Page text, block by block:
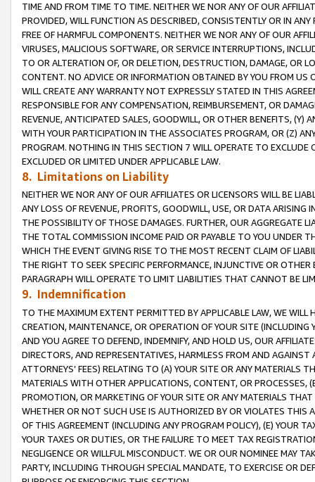
TIME AND FROM TIME TO TIME. NEITHER WE NOR ANY OF OUR
PROVIDED, WILL FUNCTION AS DESCRIBED, CONSISTENTLY OR IN
FREE OF HARMFUL COMPONENTS. NEITHER WE NOR ANY OF OUR
VIRUSES, MALICIOUS SOFTWARE, OR SERVICE INTERRUPTIONS,
TO OR ALTERATION OF, OR DELETION, DESTRUCTION, DAMAGE, OR
CONTENT. NO ADVICE OR INFORMATION OBTAINED BY YOU FROM
WILL CREATE ANY WARRANTY NOT EXPRESSLY STATED IN THIS
RESPONSIBLE FOR ANY COMPENSATION, REIMBURSEMENT, OR
REVENUE, ANTICIPATED SALES, GOODWILL, OR OTHER BENEFITS,
WITH YOUR PARTICIPATION IN THE ASSOCIATES PROGRAM, OR (Z)
PROGRAM. NOTHING IN THIS SECTION 7 WILL OPERATE TO
EXCLUDED OR LIMITED UNDER APPLICABLE LAW.
8. Limitations on Liability
NEITHER WE NOR ANY OF OUR AFFILIATES OR LICENSORS WILL BE
ANY LOSS OF REVENUE, PROFITS, GOODWILL, USE, OR DATA ARISING
THE POSSIBILITY OF THOSE DAMAGES. FURTHER, OUR AGGREGATE
THE TOTAL COMMISSION INCOME PAID OR PAYABLE TO YOU UNDER
WHICH THE EVENT GIVING RISE TO THE MOST RECENT CLAIM OF
THE RIGHT TO SEEK SPECIFIC PERFORMANCE, INJUNCTIVE OR
PARAGRAPH WILL OPERATE TO LIMIT LIABILITIES THAT CANNOT BE
9. Indemnification
TO THE MAXIMUM EXTENT PERMITTED BY APPLICABLE LAW, WE WILL
CREATION, MAINTENANCE, OR OPERATION OF YOUR SITE (INCLUDING
AND YOU AGREE TO DEFEND, INDEMNIFY, AND HOLD US, OUR
DIRECTORS, AND REPRESENTATIVES, HARMLESS FROM AND
ATTORNEYS’ FEES) RELATING TO (A) YOUR SITE OR ANY MATERIALS
MATERIALS WITH OTHER APPLICATIONS, CONTENT, OR PROCESSES,
PROMOTION, OR MARKETING OF YOUR SITE OR ANY MATERIALS
WHETHER OR NOT SUCH USE IS AUTHORIZED BY OR VIOLATES THIS
OF THIS AGREEMENT (INCLUDING ANY PROGRAM POLICY), (E) YOUR
YOUR TAXES OR DUTIES, OR THE FAILURE TO MEET TAX
NEGLIGENCE OR WILLFUL MISCONDUCT. WE OR OUR NOMINEE MAY
PARTY, INCLUDING THROUGH SPECIAL MANDATE, TO EXERCISE OR